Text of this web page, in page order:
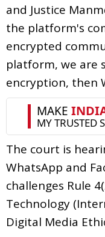
and Justice
the platform's
encrypted
platform, we are
encryption, then
The court is
WhatsApp and
challenges Rule
Technology
Digital Media